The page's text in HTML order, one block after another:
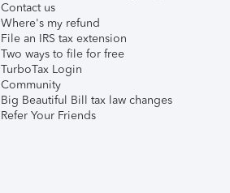
Contact us
Where's my refund
File an IRS tax extension
Two ways to file for free
TurboTax Login
Community
Big Beautiful Bill tax law changes
Refer Your Friends